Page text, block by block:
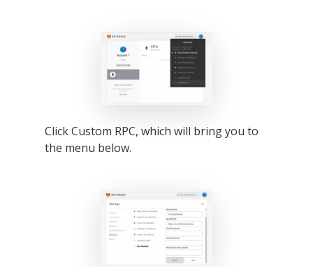
Click Custom RPC, which will bring you to
the menu below.